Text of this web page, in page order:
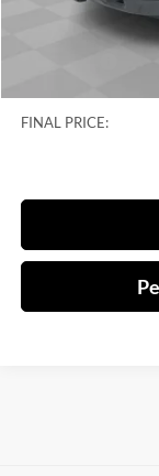
Kramer Price:
Accessories:
FINAL PRICE: